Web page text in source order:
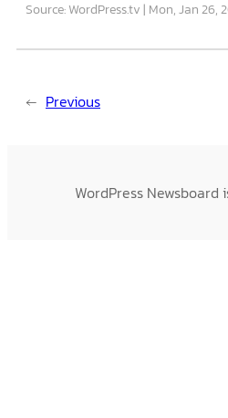
Source: WordPress.tv Mon, Jan 26,
← Previous
WordPress Newsboard